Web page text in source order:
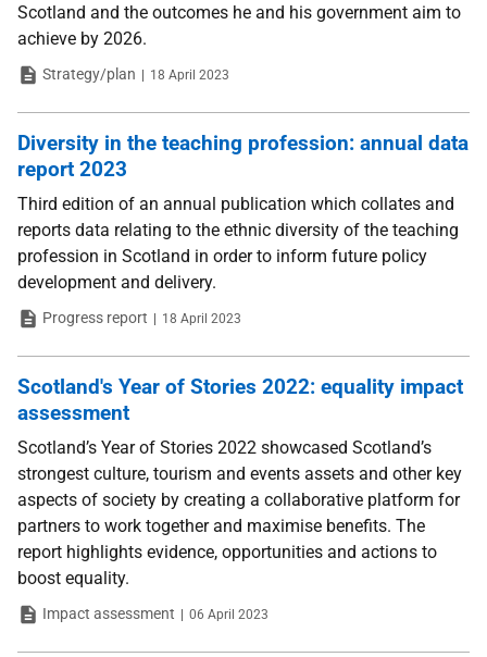
Scotland and the outcomes he and his government aim to
achieve by 2026.
TypeStrategy/plan Date
18 April 2023
Diversity in the teaching profession: annual data
report 2023
Third edition of an annual publication which collates and
reports data relating to the ethnic diversity of the teaching
profession in Scotland in order to inform future policy
development and delivery.
TypeProgress report Date
18 April 2023
Scotland's Year of Stories 2022: equality impact
assessment
Scotland’s Year of Stories 2022 showcased Scotland’s
strongest culture, tourism and events assets and other key
aspects of society by creating a collaborative platform for
partners to work together and maximise benefits. The
report highlights evidence, opportunities and actions to
boost equality.
TypeImpact assessment Date
06 April 2023